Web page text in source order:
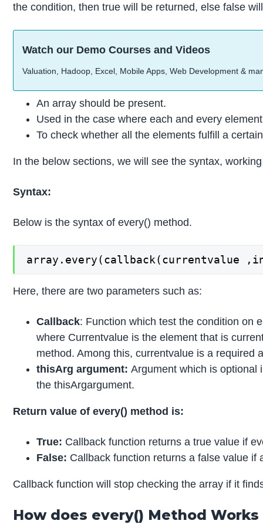
the condition, then true will be returned, else false
Watch our Demo Courses and Videos
Valuation, Hadoop, Excel, Mobile Apps, Web Development &
An array should be present.
Used in the case where each and every
To check whether all the elements fulfill a
In the below sections, we will see the syntax,
Syntax:
Below is the syntax of every() method.
array.every(callback(currentvalue
Here, there are two parameters such as:
Callback: Function which test the condition on
where Currentvalue is the element that is
method. Among this, currentvalue is a required
thisArg argument:Argument which is optional
the thisArgargument.
Return value of every() method is:
True: Callback function returns a true value if
False: Callback function returns a false value
Callback function will stop checking the array if it
How does every() Method